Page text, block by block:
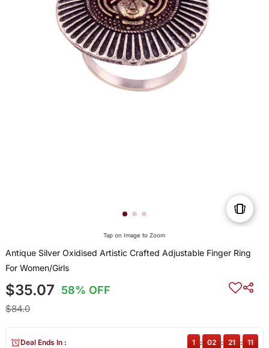
Tap on Image to Zoom
Antique Silver Oxidised Artistic Crafted Adjustable Finger Ring
For Women/Girls
$35.07 58% OFF
$84.0
Deal Ends In : 1 : 02 : 21 : 11